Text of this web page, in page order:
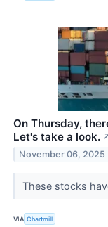
On Thursday,
Let's take a look.
November 06, 2025
These stocks
VIA Chartmill